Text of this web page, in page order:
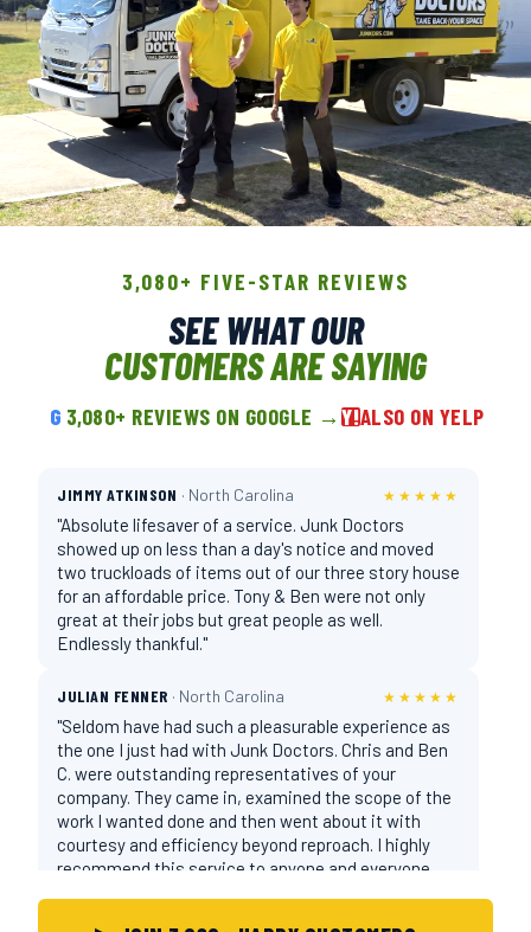
BACKGROUND-CHECKED · LICENSED &
INSURED · LOCALLY OWNED
3,080+ FIVE-STAR REVIEWS
SEE WHAT OUR
CUSTOMERS ARE SAYING
G 3,080+ REVIEWS ON GOOGLE → Y!ALSO ON YELP
JIMMY ATKINSON · North Carolina ★★★★★
"Absolute lifesaver of a service. Junk Doctors
showed up on less than a day's notice and moved
two truckloads of items out of our three story house
for an affordable price. Tony & Ben were not only
great at their jobs but great people as well.
Endlessly thankful."
JULIAN FENNER · North Carolina ★★★★★
"Seldom have had such a pleasurable experience as
the one I just had with Junk Doctors. Chris and Ben
C. were outstanding representatives of your
company. They came in, examined the scope of the
work I wanted done and then went about it with
courtesy and efficiency beyond reproach. I highly
recommend this service to anyone and everyone